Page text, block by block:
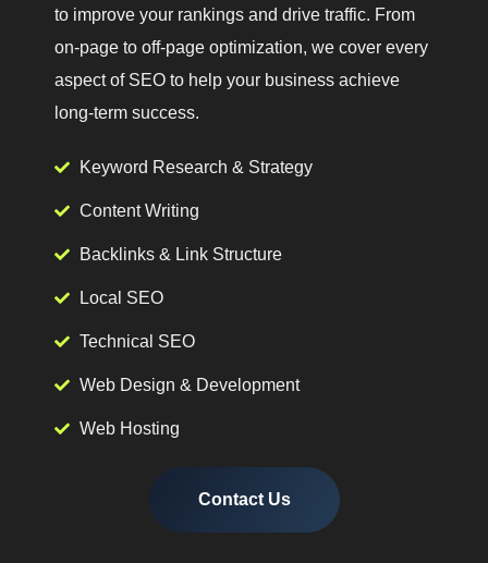
to improve your rankings and drive traffic. From
on-page to off-page optimization, we cover every
aspect of SEO to help your business achieve
long-term success.
Keyword Research & Strategy
Content Writing
Backlinks & Link Structure
Local SEO
Technical SEO
Web Design & Development
Web Hosting
Contact Us